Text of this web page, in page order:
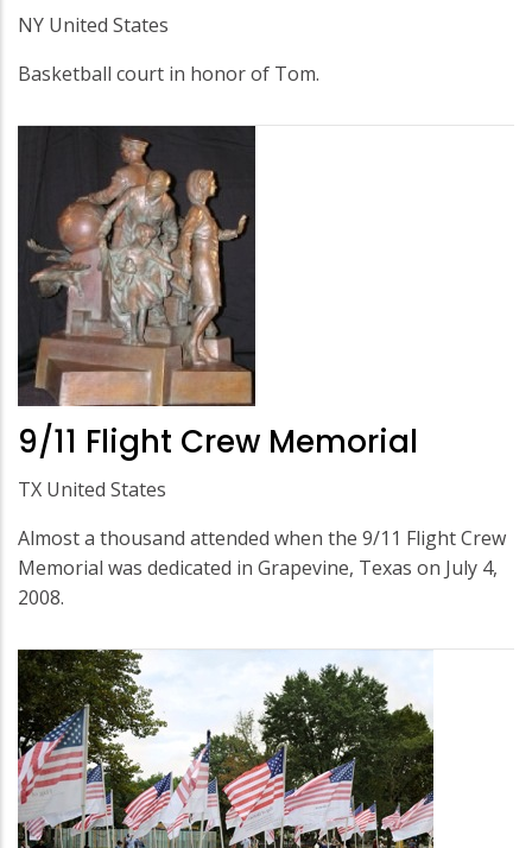
NY United States
Basketball court in honor of Tom.
9/11 Flight Crew Memorial
TX United States
Almost a thousand attended when the 9/11 Flight Crew
Memorial was dedicated in Grapevine, Texas on July 4,
2008.